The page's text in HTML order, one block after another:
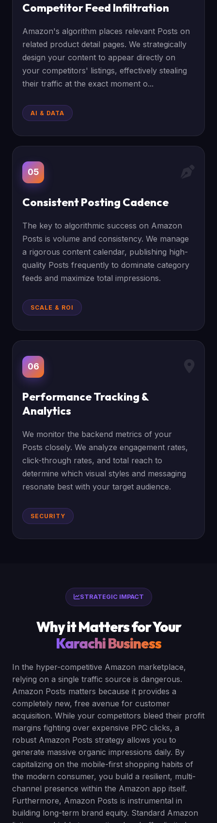
Competitor Feed Infiltration
Amazon's algorithm places relevant Posts on
related product detail pages. We strategically
design your content to appear directly on
your competitors' listings, effectively stealing
their traffic at the exact moment o...
AI & DATA
05
Consistent Posting Cadence
The key to algorithmic success on Amazon
Posts is volume and consistency. We manage
a rigorous content calendar, publishing high-
quality Posts frequently to dominate category
feeds and maximize total impressions.
SCALE & ROI
06
Performance Tracking &
Analytics
We monitor the backend metrics of your
Posts closely. We analyze engagement rates,
click-through rates, and total reach to
determine which visual styles and messaging
resonate best with your target audience.
SECURITY
STRATEGIC IMPACT
Why it Matters for Your
Karachi Business
In the hyper-competitive Amazon marketplace,
relying on a single traffic source is dangerous.
Amazon Posts matters because it provides a
completely new, free avenue for customer
acquisition. While your competitors bleed their profit
margins fighting over expensive PPC clicks, a
robust Amazon Posts strategy allows you to
generate massive organic impressions daily. By
capitalizing on the mobile-first shopping habits of
the modern consumer, you build a resilient, multi-
channel presence within the Amazon app itself.
Furthermore, Amazon Posts is instrumental in
building long-term brand equity. Standard Amazon